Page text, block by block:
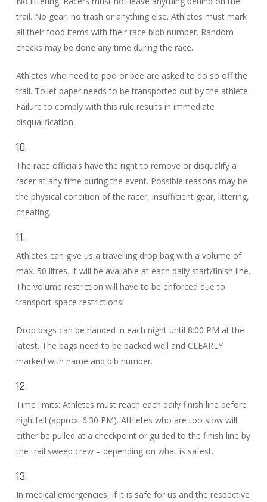
trail. No gear, no trash or anything else. Athletes must mark
all their food items with their race bibb number. Random
checks may be done any time during the race.
Athletes who need to poo or pee are asked to do so off the
trail. Toilet paper needs to be transported out by the athlete.
Failure to comply with this rule results in immediate
disqualification.
10.
The race officials have the right to remove or disqualify a
racer at any time during the event. Possible reasons may be
the physical condition of the racer, insufficient gear, littering,
cheating.
11.
Athletes can give us a travelling drop bag with a volume of
max. 50 litres. It will be available at each daily start/finish line.
The volume restriction will have to be enforced due to
transport space restrictions!
Drop bags can be handed in each night until 8:00 PM at the
latest. The bags need to be packed well and CLEARLY
marked with name and bib number.
12.
Time limits: Athletes must reach each daily finish line before
nightfall (approx. 6:30 PM). Athletes who are too slow will
either be pulled at a checkpoint or guided to the finish line by
the trail sweep crew – depending on what is safest.
13.
In medical emergencies, if it is safe for us and the respective